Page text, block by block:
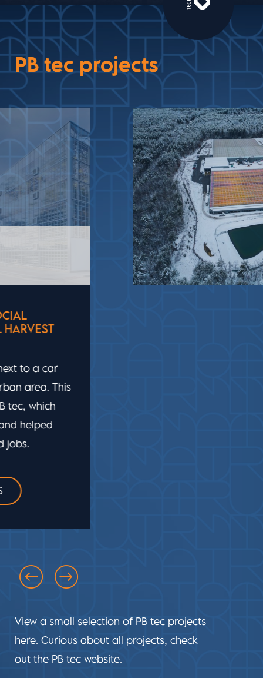
PB tec projects
LITTLE LEAF FARMS’ LETTUCE
To grow their baby leaf lettuce, Little
Leaf Farms wanted an optimal and
sustainable combination of water
technology, electrical engineering,
View a small selection of PB tec projects
here. Curious about all projects, check
out the PB tec website.